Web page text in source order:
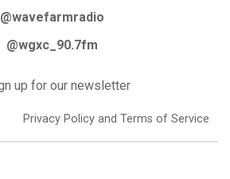
@wavefarmradio
@wgxc_90.7fm
up for our newsletter
Privacy Policy and Terms of Service